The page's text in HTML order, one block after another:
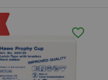
favorite_border